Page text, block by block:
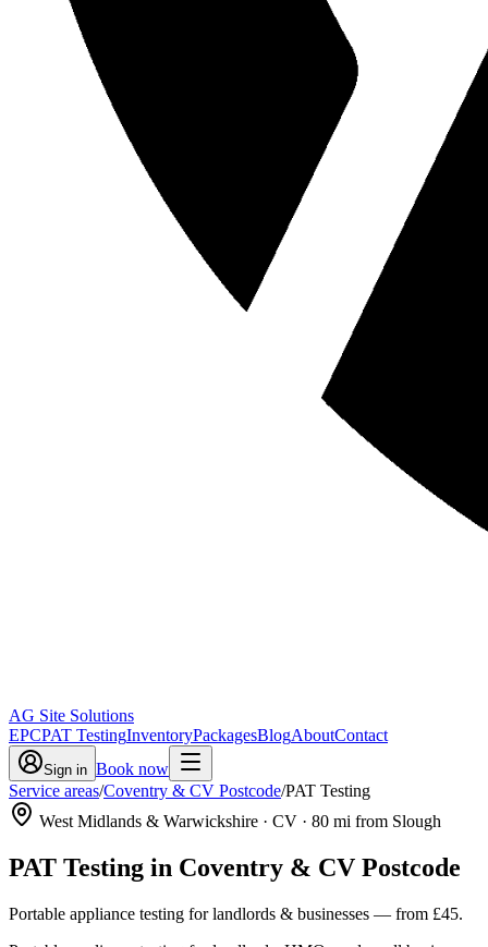
AG Site Solutions
EPCPAT TestingInventoryPackagesBlogAboutContact
Sign in Book now
Service areas/Coventry & CV Postcode/PAT Testing
West Midlands & Warwickshire · CV · 80 mi from Slough
PAT Testing in Coventry & CV Postcode
Portable appliance testing for landlords & businesses — from £45.